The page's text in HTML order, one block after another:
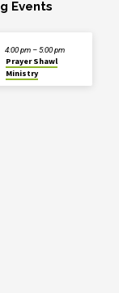
Events
Prayer Shawl
Ministry
4:00 pm – 5:00 pm